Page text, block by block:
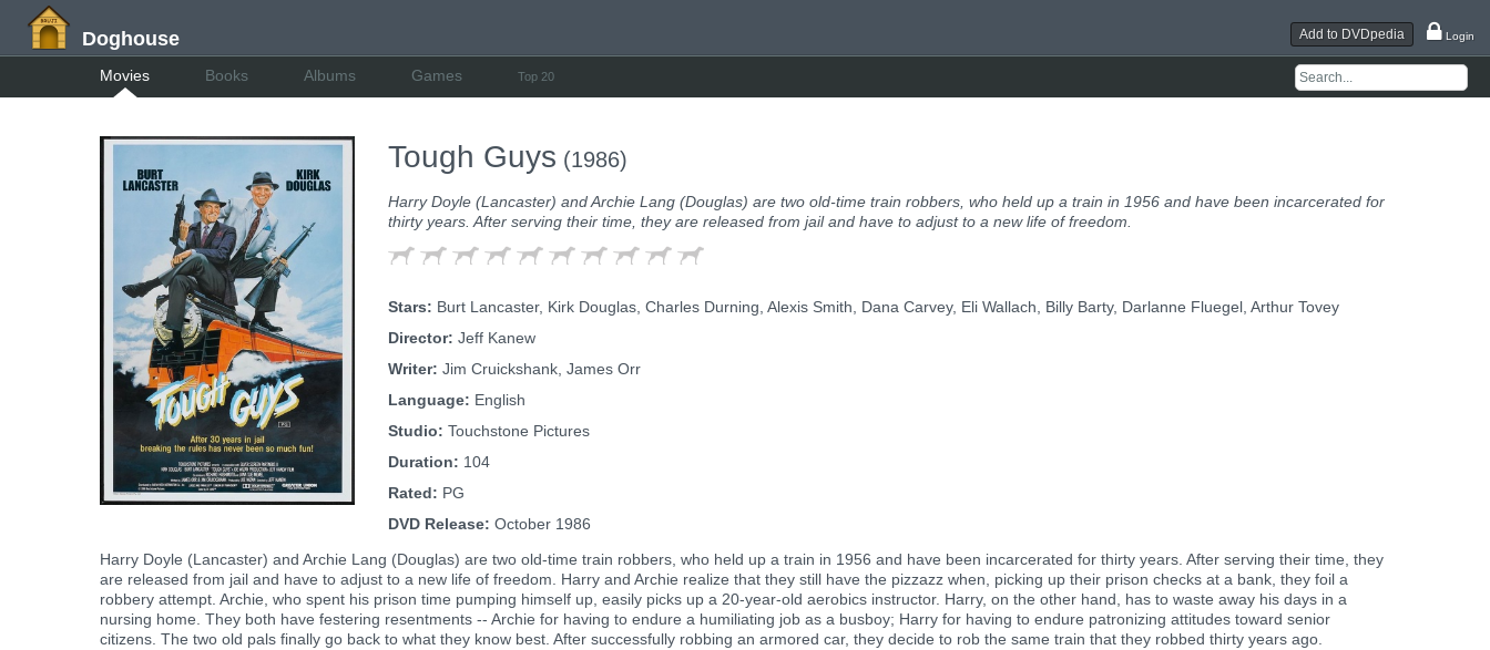
Doghouse Add to DVDpedia Login
Movies Books Albums Games Top 20
Tough Guys (1986)
Harry Doyle (Lancaster) and Archie Lang (Douglas) are two old-time train robbers, who held up a train in 1956 and have been incarcerated for
thirty years. After serving their time, they are released from jail and have to adjust to a new life of freedom.
Stars: Burt Lancaster, Kirk Douglas, Charles Durning, Alexis Smith, Dana Carvey, Eli Wallach, Billy Barty, Darlanne Fluegel, Arthur Tovey
Director: Jeff Kanew
Writer: Jim Cruickshank, James Orr
Language: English
Studio: Touchstone Pictures
Duration: 104
Rated: PG
DVD Release: October 1986
Harry Doyle (Lancaster) and Archie Lang (Douglas) are two old-time train robbers, who held up a train in 1956 and have been incarcerated for thirty years. After serving their time, they
are released from jail and have to adjust to a new life of freedom. Harry and Archie realize that they still have the pizzazz when, picking up their prison checks at a bank, they foil a
robbery attempt. Archie, who spent his prison time pumping himself up, easily picks up a 20-year-old aerobics instructor. Harry, on the other hand, has to waste away his days in a
nursing home. They both have festering resentments -- Archie for having to endure a humiliating job as a busboy; Harry for having to endure patronizing attitudes toward senior
citizens. The two old pals finally go back to what they know best. After successfully robbing an armored car, they decide to rob the same train that they robbed thirty years ago.